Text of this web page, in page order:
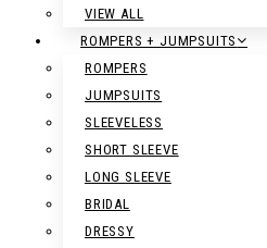
VIEW ALL
ROMPERS + JUMPSUITS
ROMPERS
JUMPSUITS
SLEEVELESS
SHORT SLEEVE
LONG SLEEVE
BRIDAL
DRESSY